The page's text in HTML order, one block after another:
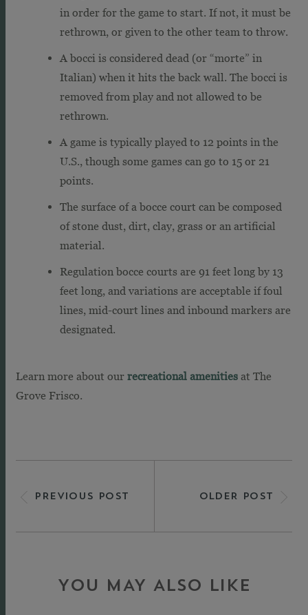
in order for the game to start. If not, it must be
rethrown, or given to the other team to throw.
A bocci is considered dead (or “morte” in
Italian) when it hits the back wall. The bocci is
removed from play and not allowed to be
rethrown.
A game is typically played to 12 points in the
U.S., though some games can go to 15 or 21
points.
The surface of a bocce court can be composed
of stone dust, dirt, clay, grass or an artificial
material.
Regulation bocce courts are 91 feet long by 13
feet long, and variations are acceptable if foul
lines, mid-court lines and inbound markers are
designated.
Learn more about our recreational amenities at The
Grove Frisco.
PREVIOUS POST OLDER POST
YOU MAY ALSO LIKE